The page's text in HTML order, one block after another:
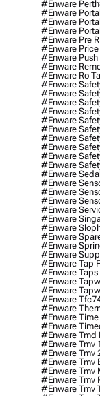
#enware Perth
#enware
#enware
#enware
#enware Pre
#enware Price
#enware Push
#enware
#enware Ro
#enware
#enware
#enware
#enware
#enware
#enware
#enware
#enware
#enware
#enware
#enware
#enware
#enware
#enware
#enware
#enware
#enware
#enware
#enware
#enware
#enware Tap
#enware Taps
#enware
#enware
#enware
#enware
#enware Time
#enware
#enware Tmd
#enware Tmv
#enware Tmv
#enware Tmv
#enware Tmv
#enware Tmv
#enware Tmv